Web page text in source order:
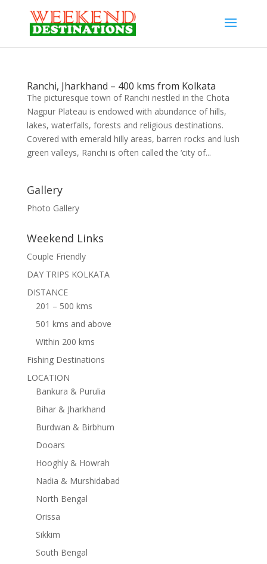
Ranchi, Jharkhand – 400 kms from Kolkata
The picturesque town of Ranchi nestled in the Chota
Nagpur Plateau is endowed with abundance of hills,
lakes, waterfalls, forests and religious destinations.
Covered with emerald hilly areas, barren rocks and lush
green valleys, Ranchi is often called the ‘city of...
Gallery
Photo Gallery
Weekend Links
Couple Friendly
DAY TRIPS KOLKATA
DISTANCE
201 – 500 kms
501 kms and above
Within 200 kms
Fishing Destinations
LOCATION
Bankura & Purulia
Bihar & Jharkhand
Burdwan & Birbhum
Dooars
Hooghly & Howrah
Nadia & Murshidabad
North Bengal
Orissa
Sikkim
South Bengal